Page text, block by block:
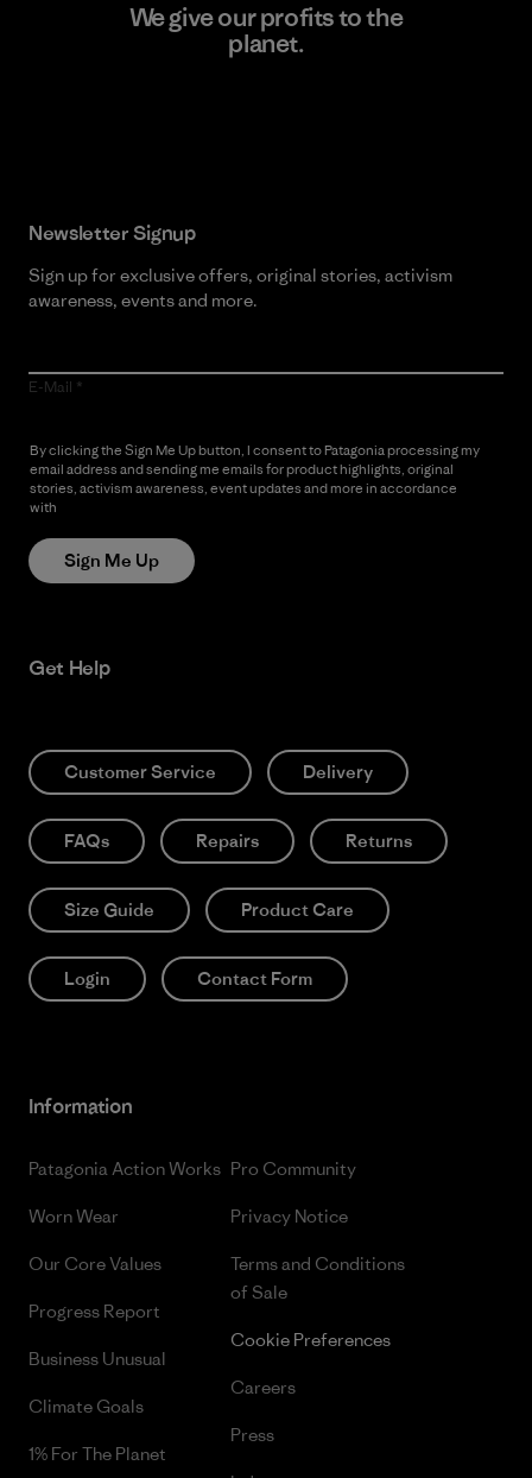
We give our profits to the
planet.
Newsletter Signup
Sign up for exclusive offers, original stories, activism
awareness, events and more.
E-Mail
By clicking the Sign Me Up button, I consent to Patagonia processing my
email address and sending me emails for product highlights, original
stories, activism awareness, event updates and more in accordance
with
Sign Me Up
Get Help
Customer Service Delivery
FAQs Repairs Returns
Size Guide Product Care
Login Contact Form
Information
Patagonia Action Works
Worn Wear
Our Core Values
Progress Report
Business Unusual
Climate Goals
1% For The Planet
Pro Community
Privacy Notice
Terms and Conditions
of Sale
Cookie Preferences
Careers
Press